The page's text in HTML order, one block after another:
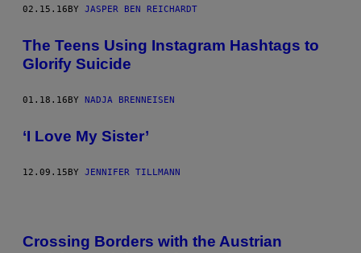
02.15.16 BY JASPER BEN REICHARDT
The Teens Using Instagram Hashtags to
Glorify Suicide
01.18.16BY NADJA BRENNEISEN
‘I Love My Sister’
12.09.15BY JENNIFER TILLMANN
Crossing Borders with the Austrian